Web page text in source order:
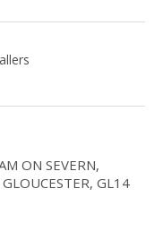
ON SEVERN,
GL14